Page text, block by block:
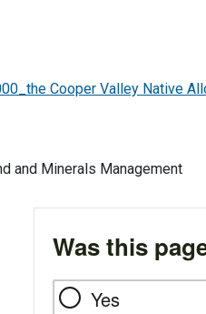
Cooper Valley Native
and Minerals Management
Was this
Yes